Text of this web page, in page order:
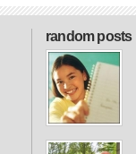
random posts